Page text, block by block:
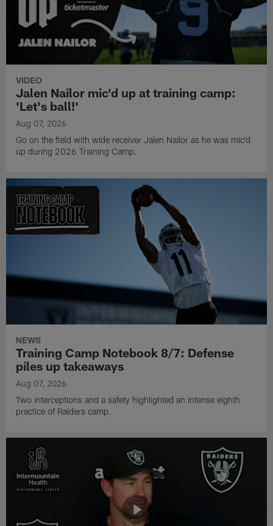
VIDEO
Jalen Nailor mic'd up at training camp:
'Let's ball!'
Aug 07, 2026
Go on the field with wide receiver Jalen Nailor as he was mic'd
up during 2026 Training Camp.
NEWS
Training Camp Notebook 8/7: Defense
piles up takeaways
Aug 07, 2026
Two interceptions and a safety highlighted an intense eighth
practice of Raiders camp.